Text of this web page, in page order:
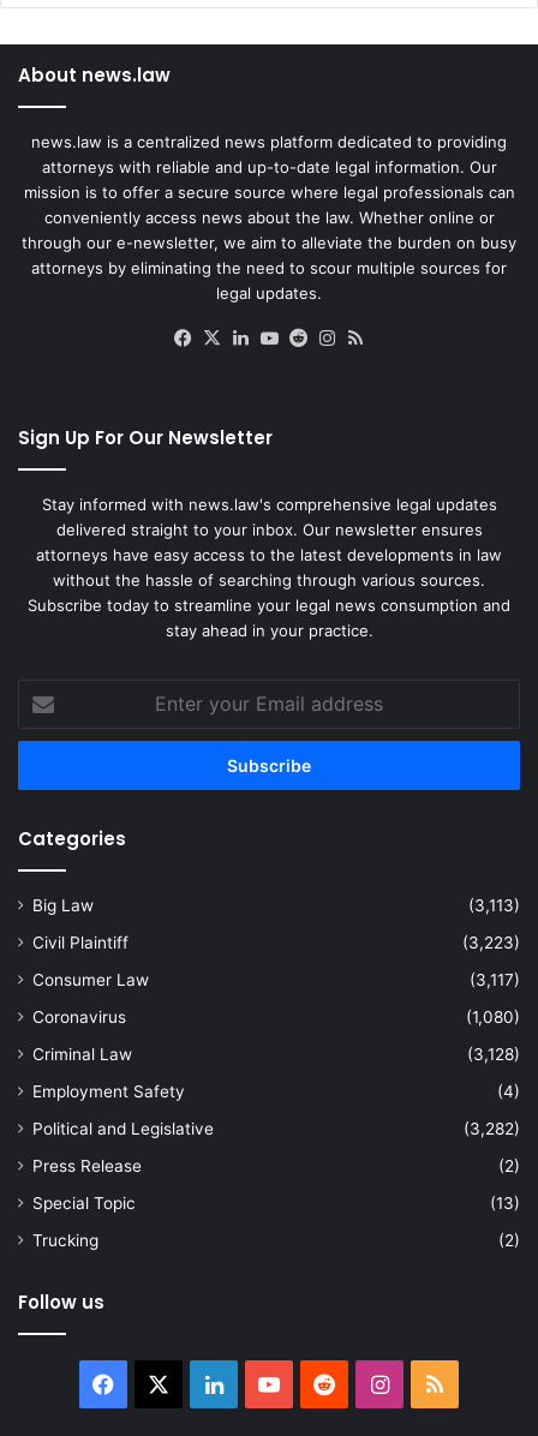
About news.law
news.law is a centralized news platform dedicated to providing
attorneys with reliable and up-to-date legal information. Our
mission is to offer a secure source where legal professionals can
conveniently access news about the law. Whether online or
through our e-newsletter, we aim to alleviate the burden on busy
attorneys by eliminating the need to scour multiple sources for
legal updates.
Facebook
X LinkedIn
YouTube
RedditInstagram
Sign Up For Our Newsletter
Stay informed with news.law's comprehensive legal updates
delivered straight to your inbox. Our newsletter ensures
attorneys have easy access to the latest developments in law
without the hassle of searching through various sources.
Subscribe today to streamline your legal news consumption and
stay ahead in your practice.
your
Email
Categories
Big Law
(3,113)
Civil Plaintiff
(3,223)
Consumer Law
(3,117)
Coronavirus
(1,080)
Criminal Law
(3,128)
Employment Safety
(4)
Political and Legislative
(3,282)
Press Release
(2)
Special Topic
(13)
Trucking
(2)
Follow us
Facebook LinkedInYouTubeRedditInstagram